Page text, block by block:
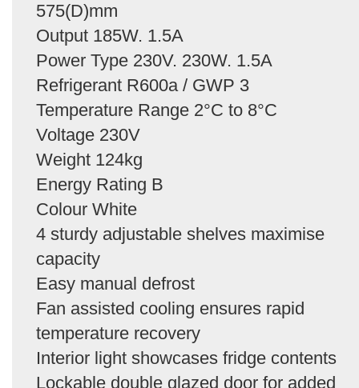
575(D)mm
Output 185W. 1.5A
Power Type 230V. 230W. 1.5A
Refrigerant R600a / GWP 3
Temperature Range 2°C to 8°C
Voltage 230V
Weight 124kg
Energy Rating B
Colour White
4 sturdy adjustable shelves maximise
capacity
Easy manual defrost
Fan assisted cooling ensures rapid
temperature recovery
Interior light showcases fridge contents
Lockable double glazed door for added